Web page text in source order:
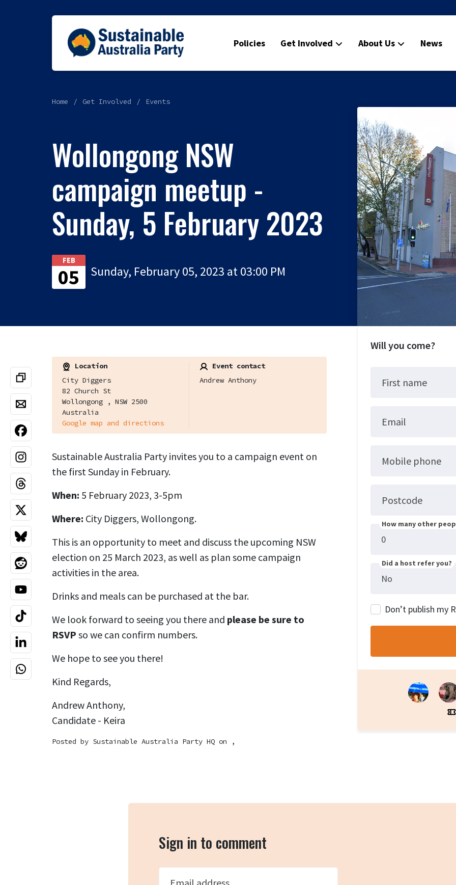
Policies Get Involved About Us News
Home Get Involved Events
Wollongong NSW
campaign meetup -
Sunday, 5 February 2023
FEB
05 Sunday, February 05, 2023 at 03:00 PM
Location
City Diggers
82 Church St
Wollongong , NSW 2500
Australia
Google map and directions
Event contact
Andrew Anthony
Sustainable Australia Party invites you to a campaign event on
the first Sunday in February.
When: 5 February 2023, 3-5pm
Where: City Diggers, Wollongong.
This is an opportunity to meet and discuss the upcoming NSW
election on 25 March 2023, as well as plan some campaign
activities in the area.
Drinks and meals can be purchased at the bar.
We look forward to seeing you there and please be sure to
RSVP so we can confirm numbers.
We hope to see you there!
Kind Regards,
Andrew Anthony,
Candidate - Keira
Posted by Sustainable Australia Party HQ on ,
Will you come?
First name
Email
Mobile phone
Postcode
How many other
Did a host refer you?
Don’t publish my
Sign in to comment